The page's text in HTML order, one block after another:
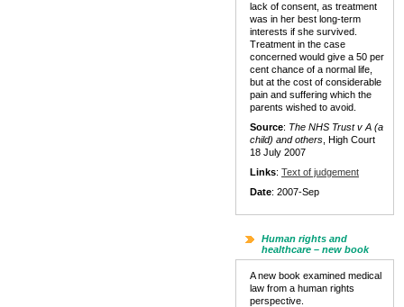
lack of consent, as treatment
was in her best long-term
interests if she survived.
Treatment in the case
concerned would give a 50 per
cent chance of a normal life,
but at the cost of considerable
pain and suffering which the
parents wished to avoid.
Source: The NHS Trust v A (a
child) and others , High Court
18 July 2007
Links: Text of judgement
Date: 2007-Sep
Human rights and
healthcare – new book
A new book examined medical
law from a human rights
perspective.